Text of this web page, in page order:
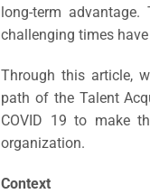
long-term
challenging times
Through this article,
path of the Talent
COVID 19 to make
organization.
Context